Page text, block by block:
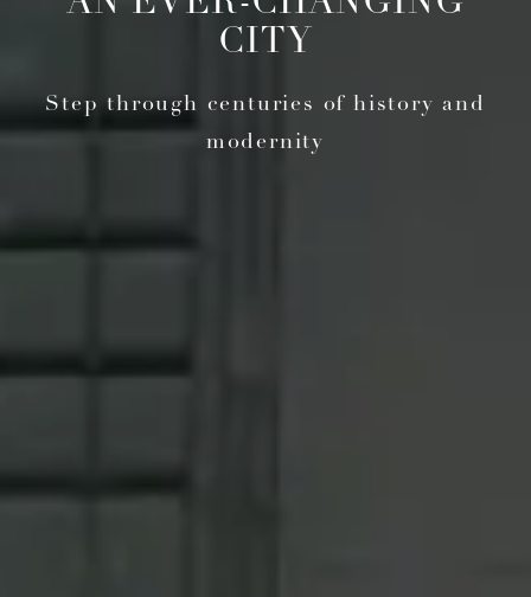
CITY
Step through centuries of history and
modernity